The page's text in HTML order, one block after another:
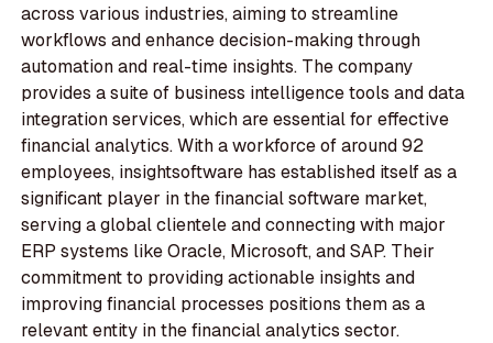
across various industries, aiming to streamline
workflows and enhance decision-making through
automation and real-time insights. The company
provides a suite of business intelligence tools and data
integration services, which are essential for effective
financial analytics. With a workforce of around 92
employees, insightsoftware has established itself as a
significant player in the financial software market,
serving a global clientele and connecting with major
ERP systems like Oracle, Microsoft, and SAP. Their
commitment to providing actionable insights and
improving financial processes positions them as a
relevant entity in the financial analytics sector.